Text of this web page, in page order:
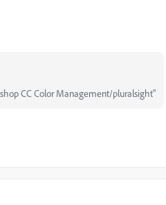
CC Color Management/pluralsight"